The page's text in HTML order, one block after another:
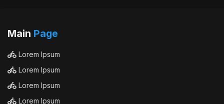
Main Page
Lorem Ipsum
Lorem Ipsum
Lorem Ipsum
Lorem Ipsum